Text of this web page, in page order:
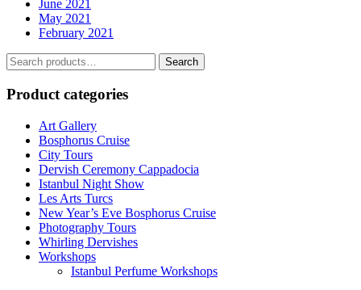
June 2021
May 2021
February 2021
Search
for:
Search
Product categories
Art Gallery
Bosphorus Cruise
City Tours
Dervish Ceremony Cappadocia
Istanbul Night Show
Les Arts Turcs
New Year’s Eve Bosphorus Cruise
Photography Tours
Whirling Dervishes
Workshops
Istanbul Perfume Workshops